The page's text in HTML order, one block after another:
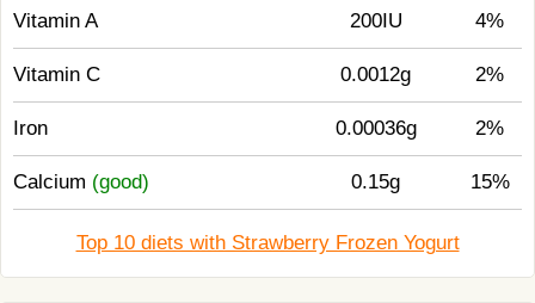
Vitamin A 200IU 4%
Vitamin C 0.0012g 2%
Iron 0.00036g 2%
Calcium (good) 0.15g 15%
Top 10 diets with Strawberry Frozen Yogurt